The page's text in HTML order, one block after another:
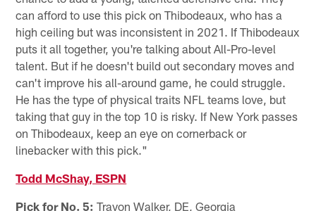
can afford to use this pick on Thibodeaux, who has a
high ceiling but was inconsistent in 2021. If Thibodeaux
puts it all together, you're talking about All-Pro-level
talent. But if he doesn't build out secondary moves and
can't improve his all-around game, he could struggle.
He has the type of physical traits NFL teams love, but
taking that guy in the top 10 is risky. If New York passes
on Thibodeaux, keep an eye on cornerback or
linebacker with this pick."
Todd McShay, ESPN
Pick for No. 5: Travon Walker, DE, Georgia